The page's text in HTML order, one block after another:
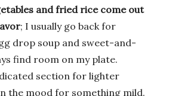
and fried rice come out
; I usually go back for
drop soup and sweet-and-
find room on my plate.
section for lighter
the mood for something mild.